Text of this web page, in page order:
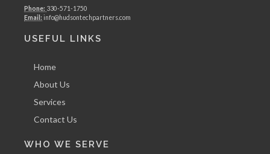
Phone: 330-571-1750
Email: info@hudsontechpartners.com
USEFUL LINKS
Home
About Us
Services
Contact Us
WHO WE SERVE